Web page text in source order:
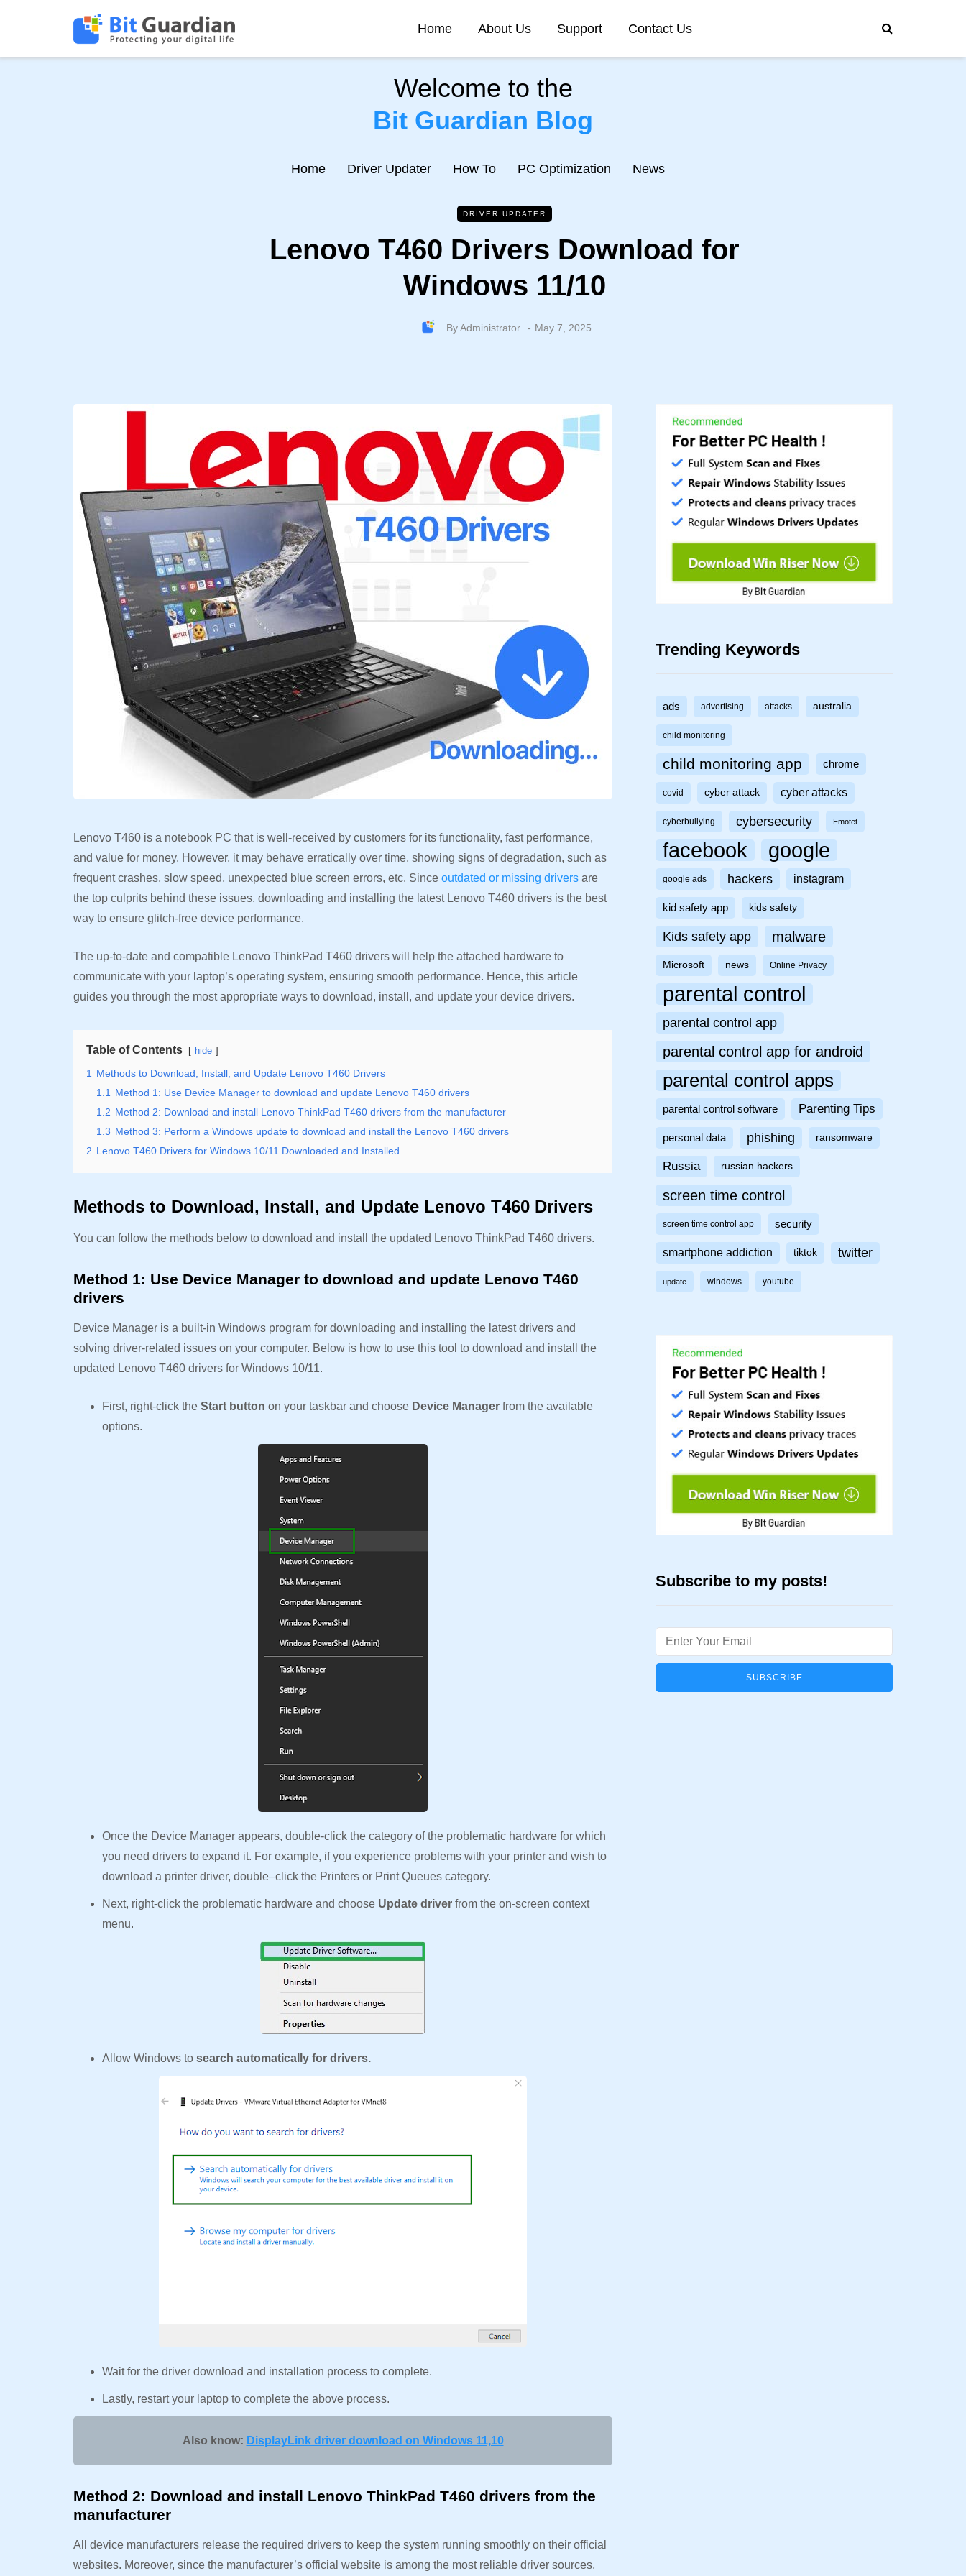
Home About Us Support Contact Us
Welcome to the
Bit Guardian Blog
Home Driver Updater How To PC Optimization News
DRIVER UPDATER
Lenovo T460 Drivers Download for
Windows 11/10
ByAdministrator May 7, 2025
Lenovo T460 is a notebook PC that is well-received by customers for its functionality, fast performance,
and value for money. However, it may behave erratically over time, showing signs of degradation, such as
frequent crashes, slow speed, unexpected blue screen errors, etc. Since outdated or missing drivers are
the top culprits behind these issues, downloading and installing the latest Lenovo T460 drivers is the best
way to ensure glitch-free device performance.
The up-to-date and compatible Lenovo ThinkPad T460 drivers will help the attached hardware to
communicate with your laptop’s operating system, ensuring smooth performance. Hence, this article
guides you through the most appropriate ways to download, install, and update your device drivers.
Table of Contents hide
1
Methods to Download, Install, and Update Lenovo T460 Drivers
1.1
Method 1: Use Device Manager to download and update Lenovo T460 drivers
1.2 Method 2: Download and install Lenovo ThinkPad T460 drivers from the manufacturer
1.3 Method 3: Perform a Windows update to download and install the Lenovo T460 drivers
2 Lenovo T460 Drivers for Windows 10/11 Downloaded and Installed
Methods to Download, Install, and Update Lenovo T460 Drivers
You can follow the methods below to download and install the updated Lenovo ThinkPad T460 drivers.
Method 1: Use Device Manager to download and update Lenovo T460
drivers
Device Manager is a built-in Windows program for downloading and installing the latest drivers and
solving driver-related issues on your computer. Below is how to use this tool to download and install the
updated Lenovo T460 drivers for Windows 10/11.
First, right-click the Start button on your taskbar and choose Device Manager from the available
options.
Once the Device Manager appears, double-click the category of the problematic hardware for which
you need drivers to expand it. For example, if you experience problems with your printer and wish to
download a printer driver, double–click the Printers or Print Queues category.
Next, right-click the problematic hardware and choose Update driver from the on-screen context
menu.
Allow Windows to search automatically for drivers.
Wait for the driver download and installation process to complete.
Lastly, restart your laptop to complete the above process.
Also know: DisplayLink driver download on Windows 11,10
Method 2: Download and install Lenovo ThinkPad T460 drivers from the
manufacturer
All device manufacturers release the required drivers to keep the system running smoothly on their official
websites. Moreover, since the manufacturer’s official website is among the most reliable driver sources,
Trending Keywords
ads advertising attacks australia
child monitoring
child monitoring app chrome
covid cyber attack cyber attacks
cyberbullying cybersecurity Emotet
facebook google
google ads hackers instagram
kid safety app kids safety
Kids safety app malware
Microsoft news Online Privacy
parental control
parental control app
parental control app for android
parental control apps
parental control software Parenting Tips
personal data phishing ransomware
Russia russian hackers
screen time control
screen time control app security
smartphone addiction tiktok twitter
update windows youtube
Subscribe to my posts!
Email